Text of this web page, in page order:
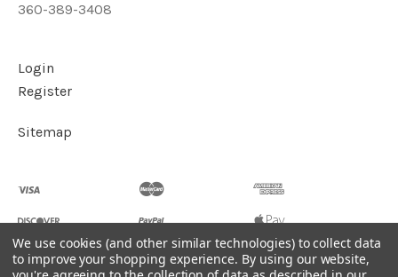
360-389-3408
Login
Register
Sitemap
We use cookies (and other similar technologies) to collect data
to improve your shopping experience. By using our website,